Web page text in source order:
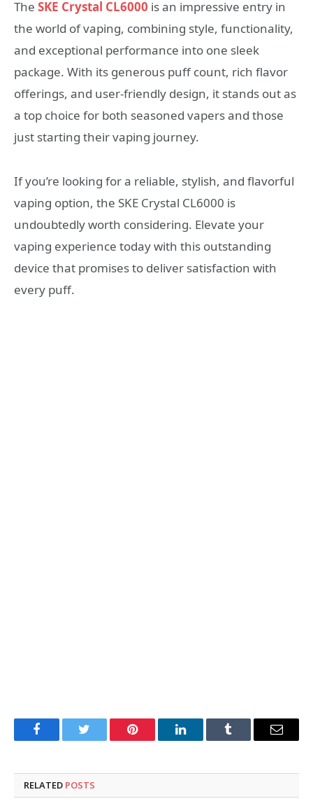
The SKE Crystal CL6000 is an impressive entry in
the world of vaping, combining style, functionality,
and exceptional performance into one sleek
package. With its generous puff count, rich flavor
offerings, and user-friendly design, it stands out as
a top choice for both seasoned vapers and those
just starting their vaping journey.
If you’re looking for a reliable, stylish, and flavorful
vaping option, the SKE Crystal CL6000 is
undoubtedly worth considering. Elevate your
vaping experience today with this outstanding
device that promises to deliver satisfaction with
every puff.
FacebookTwitter Pinterest LinkedInTumblr Email
RELATED POSTS